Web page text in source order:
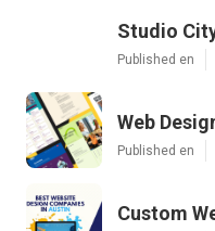
Studio
Published en
Web
Published en
Custom